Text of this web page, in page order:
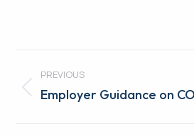
Post
navigation
PREVIOUS
Previous
Employer Guidance on